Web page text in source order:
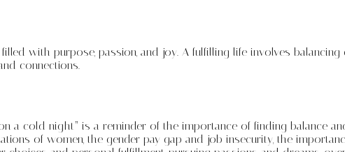
with purpose, passion, and joy. A fulfilling life involves
connections.
a cold night” is a reminder of the importance of finding balance
of women, the gender pay gap and job insecurity, the